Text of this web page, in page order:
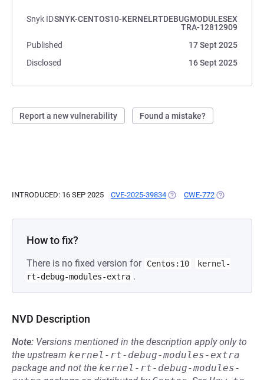
Snyk IDSNYK-CENTOS10-KERNELRTDEBUGMODULESEX
TRA-12812909
Published
17 Sept 2025
Disclosed
16 Sept 2025
Report a new vulnerability Found a mistake?
INTRODUCED: 16 SEP 2025 CVE-2025-39834 (OPENS IN A NEW TAB)
CWE-772 (OPENS IN A
How to fix?
There is no fixed version for Centos:10
kernel-
rt-debug-modules-extra .
NVD Description
Note: Versions mentioned in the description apply only to
the upstream kernel-rt-debug-modules-extra
package and not the kernel-rt-debug-modules-